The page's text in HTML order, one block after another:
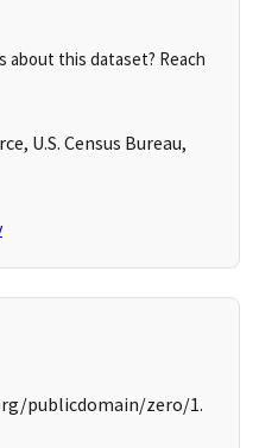
about this dataset? Reach
U.S. Census Bureau,
publicdomain/zero/1.